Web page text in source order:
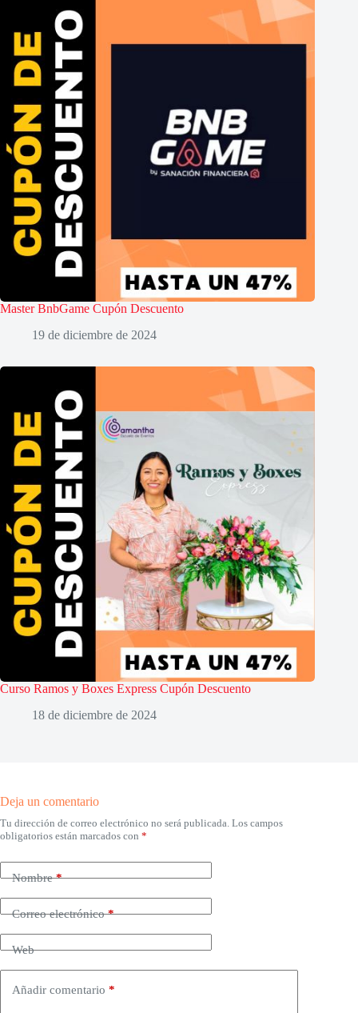
Master BnbGame Cupón Descuento
19 de diciembre de 2024
Curso Ramos y Boxes Express Cupón Descuento
18 de diciembre de 2024
Deja un comentario
Tu dirección de correo electrónico no será publicada. Los campos
obligatorios están marcados con *
Nombre*
Correo electrónico*
Web
Añadir comentario *